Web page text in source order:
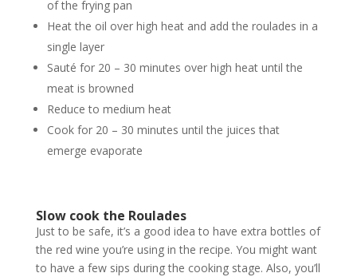
of the frying pan
Heat the oil over high heat and add the roulades in a
single layer
Sauté for 20 – 30 minutes over high heat until the
meat is browned
Reduce to medium heat
Cook for 20 – 30 minutes until the juices that
emerge evaporate
Slow cook the Roulades
Just to be safe, it’s a good idea to have extra bottles of
the red wine you’re using in the recipe. You might want
to have a few sips during the cooking stage. Also, you’ll